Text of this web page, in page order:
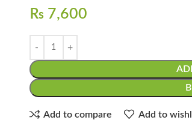
₨ 7,600
Add to compare Add to